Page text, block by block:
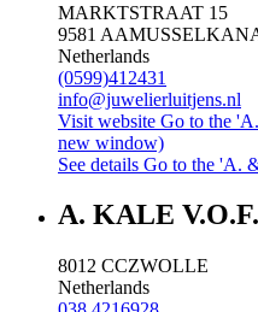
MARKTSTRAAT 15
9581 AA
Netherlands
(0599)412431
info@juwelierluitjens.nl
Visit website Go to the
new window)
See details Go to the 'A.
A. KALE V.O.F.
8012 CCZWOLLE
Netherlands